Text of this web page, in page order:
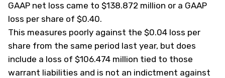
GAAP net loss came to $138.872 million or a GAAP
loss per share of $0.40.
This measures poorly against the $0.04 loss per
share from the same period last year, but does
include a loss of $106.474 million tied to those
warrant liabilities and is not an indictment against